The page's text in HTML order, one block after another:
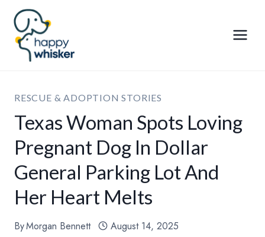
Skip
content
RESCUE & ADOPTION STORIES
Texas Woman Spots Loving
Pregnant Dog In Dollar
General Parking Lot And
Her Heart Melts
ByMorgan Bennett August 14, 2025